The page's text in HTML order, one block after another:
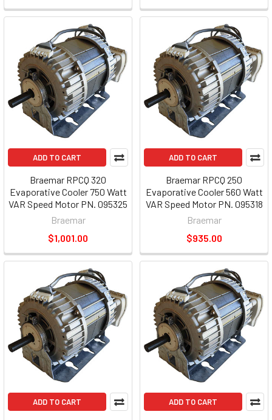
ADD TO CART
Braemar RPCQ 320
Evaporative Cooler 750 Watt
VAR Speed Motor PN. 095325
Braemar
$1,001.00
ADD TO CART
Braemar RPCQ 250
Evaporative Cooler 560 Watt
VAR Speed Motor PN. 095318
Braemar
$935.00
ADD TO CART ADD TO CART